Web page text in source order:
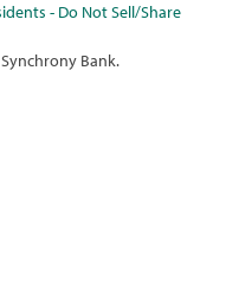
- Do Not Sell/Share
Bank.